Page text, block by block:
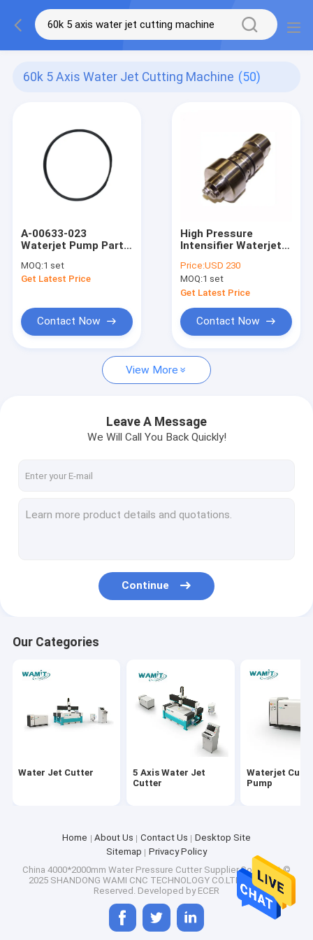
60k 5 Axis Water Jet Cutting Machine (50)
A-00633-023
Waterjet Pump Parts
Pressure Nitrile O
Ring
MOQ:1 set
Get Latest Price
Contact Now
High Pressure
Intensifier Waterjet
Check Valve Body
Assy
Price:USD 230
MOQ:1 set
Get Latest Price
Contact Now
View More
Leave A Message
We Will Call You Back Quickly!
Continue
Our Categories
Water Jet Cutter
5 Axis Water Jet
Cutter
Waterjet
Pump
Home About Us Contact Us
Desktop Site
Sitemap
Privacy Policy
China 4000*2000mm Water Pressure Cutter Supplier.Copyright ©
2025 SHANDONG WAMI CNC TECHNOLOGY CO.LTD. All Rights
Reserved. Developed by ECER